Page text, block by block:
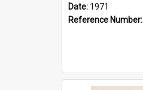
Date: 1971
Reference Number: